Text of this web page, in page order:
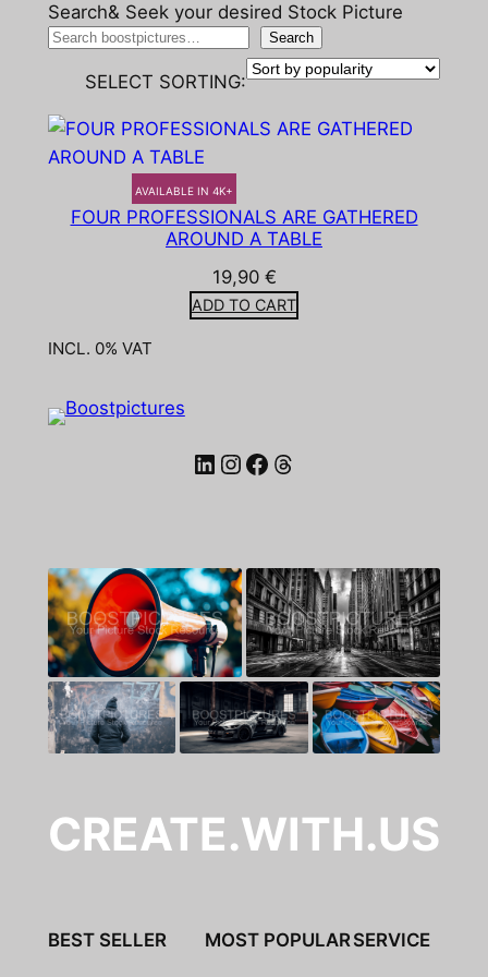
Search& Seek your desired Stock Picture
Search
SELECT SORTING:
AVAILABLE IN 4K+
FOUR PROFESSIONALS ARE GATHERED
AROUND A TABLE
19,90 €
ADD TO CART
INCL. 0% VAT
LinkedIn Instagram Facebook Threads
CREATE.WITH.US
BEST SELLER MOST POPULARSERVICE